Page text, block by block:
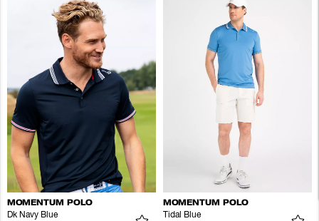
MOMENTUM POLO
Dk Navy Blue
MOMENTUM POLO
Tidal Blue